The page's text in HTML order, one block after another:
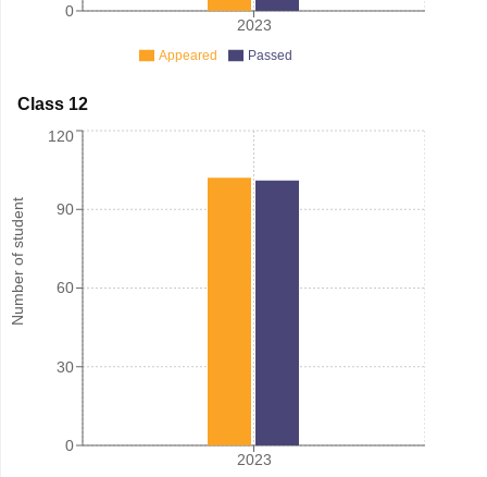
2023
0
Appeared Passed
Class 12
Number of student
2023
0
30
60
90
120